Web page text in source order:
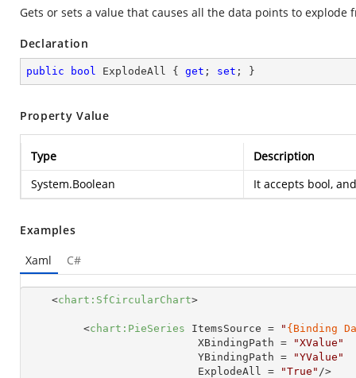
Gets or sets a value that causes all the data points to
Declaration
public bool ExplodeAll { get ; set ; }
Property Value
Type
Description
System.Boolean
It accepts bool,
Examples
Xaml
C#
<chart:SfCircularChart>
<chart:PieSeries ItemsSource = " {Binding
XBindingPath =
"XValue"
YBindingPath =
"YValue"
ExplodeAll = "True" />